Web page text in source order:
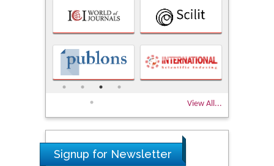
View All...
Signup for Newsletter